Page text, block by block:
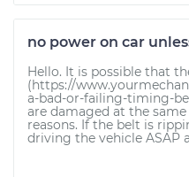
no power on car
Hello. It is possible that
(https://
a-bad-or-failing-timing-
are damaged at the
reasons. If the belt is
driving the vehicle ASAP